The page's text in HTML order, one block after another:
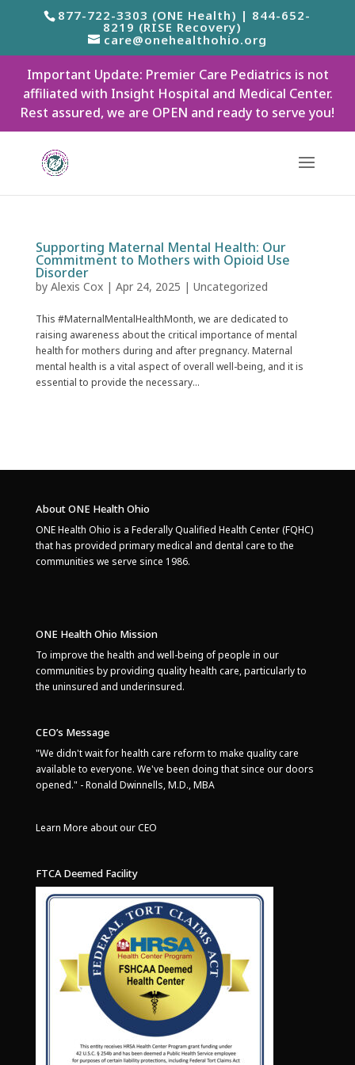
877-722-3303 (ONE Health) | 844-652-
8219 (RISE Recovery)
care@onehealthohio.org
Important Update: Premier Care Pediatrics is not
affiliated with Insight Hospital and Medical Center.
Rest assured, we are OPEN and ready to serve you!
Supporting Maternal Mental Health: Our
Commitment to Mothers with Opioid Use
Disorder
by Alexis Cox| Apr 24, 2025 | Uncategorized
This #MaternalMentalHealthMonth, we are dedicated to
raising awareness about the critical importance of mental
health for mothers during and after pregnancy. Maternal
mental health is a vital aspect of overall well-being, and it is
essential to provide the necessary...
About ONE Health Ohio
ONE Health Ohio is a Federally Qualified Health Center (FQHC)
that has provided primary medical and dental care to the
communities we serve since 1986.
ONE Health Ohio Mission
To improve the health and well-being of people in our
communities by providing quality health care, particularly to
the uninsured and underinsured.
CEO’s Message
"We didn't wait for health care reform to make quality care
available to everyone. We've been doing that since our doors
opened." - Ronald Dwinnells, M.D., MBA
Learn More about our CEO
FTCA Deemed Facility